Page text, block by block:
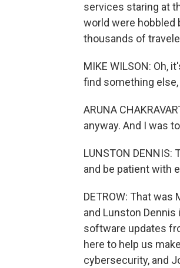
services staring at
world were hobbled
thousands of
MIKE WILSON: Oh,
find something
ARUNA
anyway. And I was
LUNSTON
and be patient with
DETROW: That was
and Lunston
software updates
here to help us
cybersecurity, and